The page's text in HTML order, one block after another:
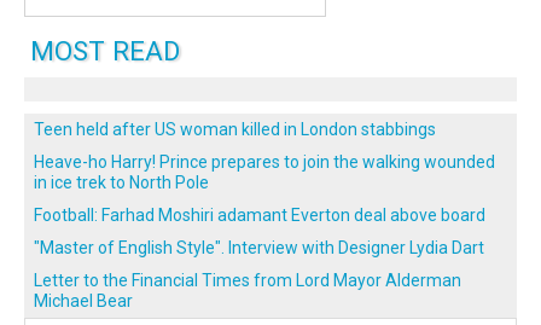
MOST READ
Teen held after US woman killed in London stabbings
Heave-ho Harry! Prince prepares to join the walking wounded
in ice trek to North Pole
Football: Farhad Moshiri adamant Everton deal above board
"Master of English Style". Interview with Designer Lydia Dart
Letter to the Financial Times from Lord Mayor Alderman
Michael Bear